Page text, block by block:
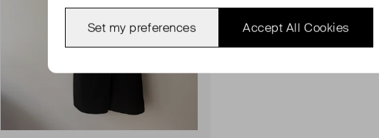
Accept All Cookies
Set my preferences